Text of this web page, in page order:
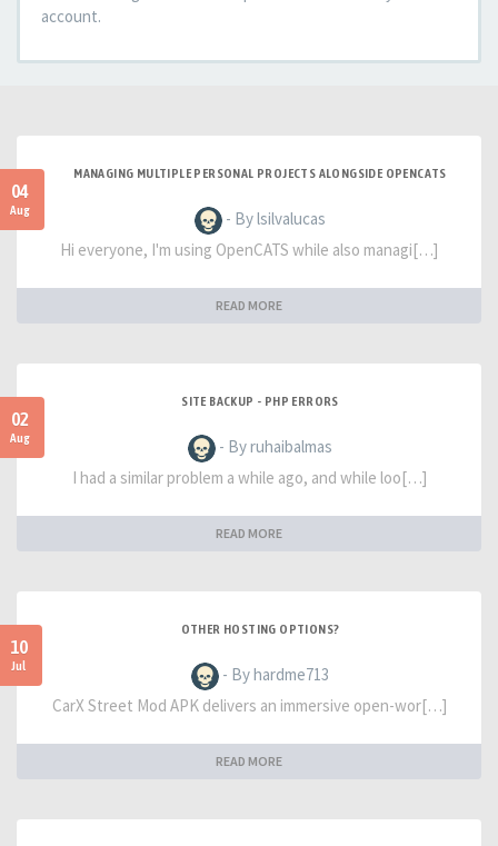
account.
04
Aug
MANAGING MULTIPLE PERSONAL PROJECTS ALONGSIDE OPENCATS
- By lsilvalucas
Hi everyone, I'm using OpenCATS while also managi[…]
READ MORE
02
Aug
SITE BACKUP - PHP ERRORS
- By ruhaibalmas
I had a similar problem a while ago, and while loo[…]
READ MORE
10
Jul
OTHER HOSTING OPTIONS?
- By hardme713
CarX Street Mod APK delivers an immersive open-wor[…]
READ MORE